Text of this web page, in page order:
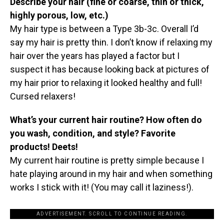
highly porous, low, etc.)
My hair type is between a Type 3b-3c. Overall I’d
say my hair is pretty thin. I don’t know if relaxing my
hair over the years has played a factor but I
suspect it has because looking back at pictures of
my hair prior to relaxing it looked healthy and full!
Cursed relaxers!
What’s your current hair routine? How often do
you wash, condition, and style? Favorite
products! Deets!
My current hair routine is pretty simple because I
hate playing around in my hair and when something
works I stick with it! (You may call it laziness!).
ADVERTISEMENT. SCROLL TO CONTINUE READING.